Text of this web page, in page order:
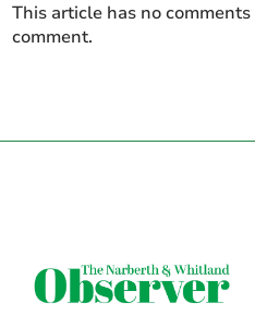
This article has no
comment.